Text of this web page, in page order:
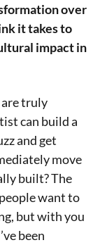
over
it takes to
impact in
are truly
can build a
and get
move
built? The
want to
but with you
been